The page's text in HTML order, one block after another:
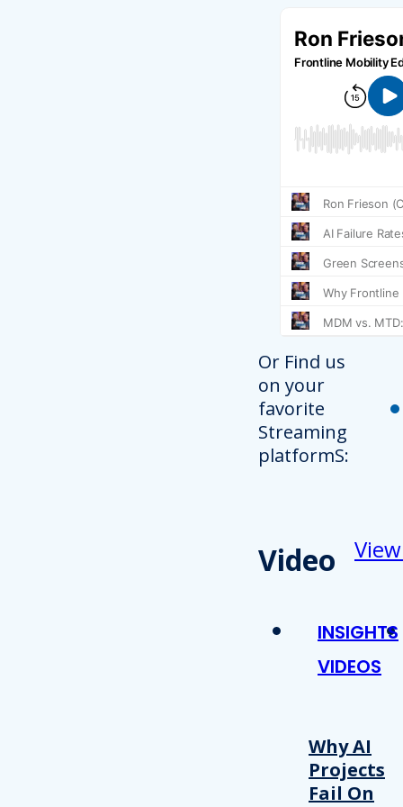
Or Find us
on your
favorite
Streaming
platformS:
Video
INSIGHTS
VIDEOS
Why AI
Projects
Fail On